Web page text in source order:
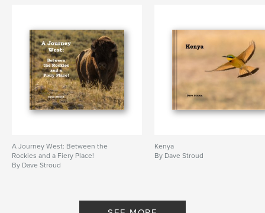
A Journey West: Between the
Rockies and a Fiery Place!
By Dave Stroud
Kenya
By Dave Stroud